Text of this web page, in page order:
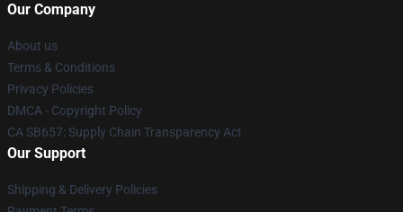
Our Company
About us
Terms & Conditions
Privacy Policies
DMCA - Copyright Policy
CA SB657: Supply Chain Transparency Act
Our Support
Shipping & Delivery Policies